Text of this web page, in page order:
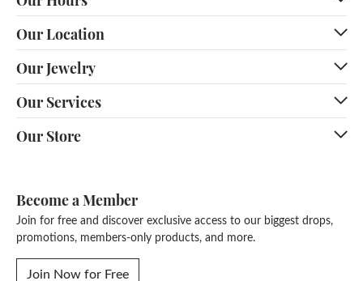
Our Location
Our Jewelry
Our Services
Our Store
Become a Member
Join for free and discover exclusive access to our biggest drops,
promotions, members-only products, and more.
Join Now for Free